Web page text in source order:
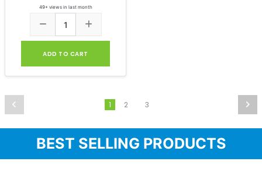
49+ views in last month
ADD TO CART
1 2 3
BEST SELLING PRODUCTS